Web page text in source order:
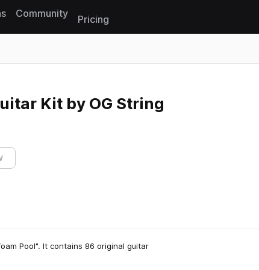
Community
Pricing
Kit by OG String
Pool". It contains 86 original guitar